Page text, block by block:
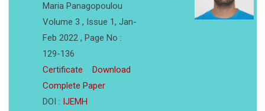
Maria Panagopoulou
Volume 3 , Issue 1, Jan-
Feb 2022 , Page No :
129-136
Certificate
Download
Complete Paper
DOI : IJEMH